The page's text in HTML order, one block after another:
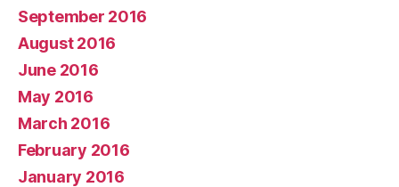
September 2016
August 2016
June 2016
May 2016
March 2016
February 2016
January 2016